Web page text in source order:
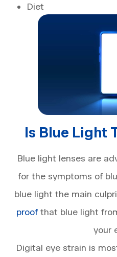
Diet
Is Blue Light
Blue light lenses are
for the symptoms of
blue light the main
proofthat blue light
your
Digital eye strain is